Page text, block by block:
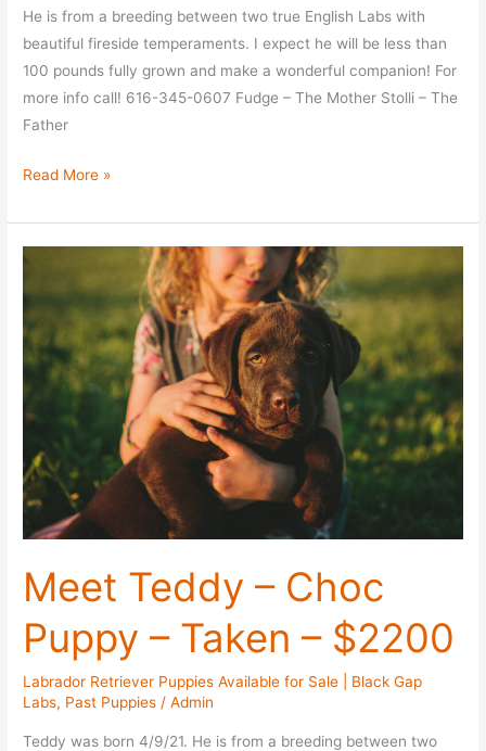
He is from a breeding between two true English Labs with
beautiful fireside temperaments. I expect he will be less than
100 pounds fully grown and make a wonderful companion! For
more info call! 616-345-0607 Fudge – The Mother Stolli – The
Father
Meet
–
Choc
–
Taken
–
$2200
Read More »
Meet Teddy – Choc
Puppy – Taken – $2200
Labrador Retriever Puppies Available for Sale | Black Gap
Labs, Past Puppies /Admin
Teddy was born 4/9/21. He is from a breeding between two